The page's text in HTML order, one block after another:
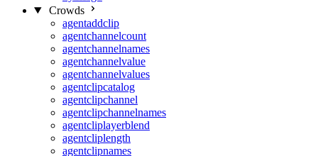
Crowds
agentaddclip
agentchannelcount
agentchannelnames
agentchannelvalue
agentchannelvalues
agentclipcatalog
agentclipchannel
agentclipchannelnames
agentcliplayerblend
agentcliplength
agentclipnames